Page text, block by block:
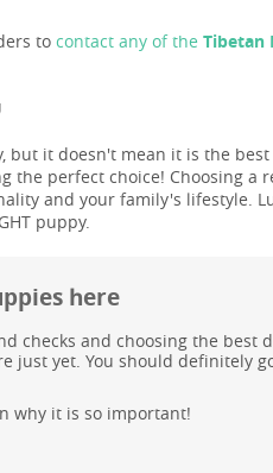
to contact any of the Tibetan
it doesn't mean it is the
the perfect choice! Choosing a
and your family's lifestyle.
puppy.
here
checks and choosing the best
just yet. You should definitely
why it is so important!